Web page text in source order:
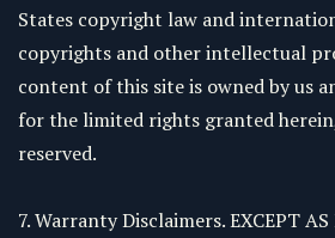
States copyright law and
copyrights and other intellectual
content of this site is owned by us
for the limited rights granted
reserved.
7. Warranty Disclaimers. EXCEPT